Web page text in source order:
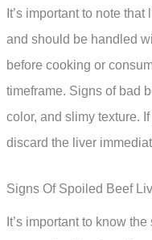
It’s important to note
and should be handled
before cooking or
timeframe. Signs of bad
color, and slimy texture.
discard the liver
Signs Of Spoiled Beef
It’s important to know